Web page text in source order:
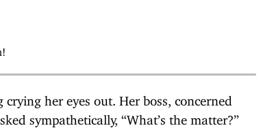
her eyes out. Her boss, concerned
sympathetically, “What’s the matter?”